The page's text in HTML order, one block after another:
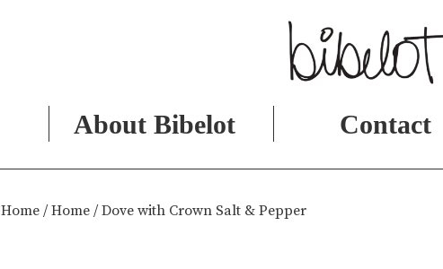
About Bibelot Contact
Home / Home / Dove with Crown Salt & Pepper